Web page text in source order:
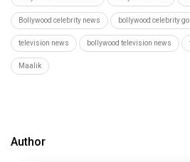
Bollywood celebrity news bollywood celebrity
television news bollywood television news
Maalik
Author